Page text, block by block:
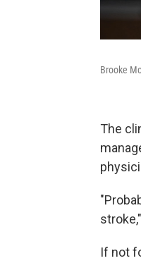
Brooke
The
If not